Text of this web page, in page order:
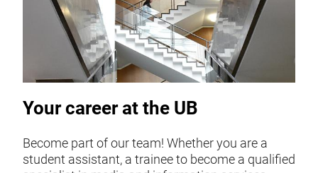
Your career at the UB
Become part of our team! Whether you are a
student assistant, a trainee to become a qualified